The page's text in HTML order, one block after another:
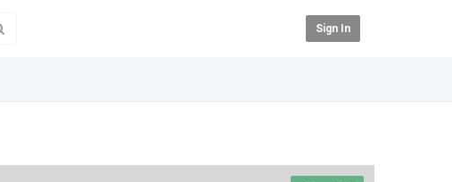
Sign In